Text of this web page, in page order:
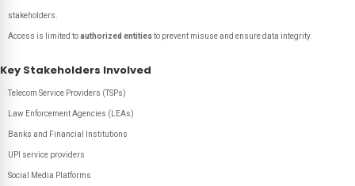
stakeholders.
Access is limited toauthorized entitiesto prevent misuse and ensure data integrity.
Key Stakeholders Involved
Telecom Service Providers (TSPs)
Law Enforcement Agencies (LEAs)
Banks and Financial Institutions
UPI service providers
Social Media Platforms